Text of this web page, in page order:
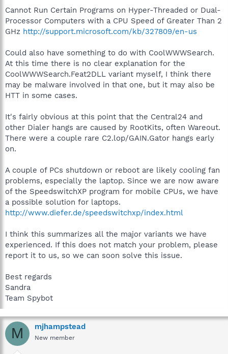
Cannot Run Certain Programs on Hyper-Threaded or Dual-
Processor Computers with a CPU Speed of Greater Than 2
GHz http://support.microsoft.com/kb/327809/en-us
Could also have something to do with CoolWWWSearch.
At this time there is no clear explanation for the
CoolWWWSearch.Feat2DLL variant myself, I think there
may be malware involved in that one, but it may also be
HTT in some cases.
It's fairly obvious at this point that the Central24 and
other Dialer hangs are caused by RootKits, often Wareout.
There were a couple rare C2.lop/GAIN.Gator hangs early
on.
A couple of PCs shutdown or reboot are likely cooling fan
problems, especially the laptop. Since we are now aware
of the SpeedswitchXP program for mobile CPUs, we have
a possible solution for laptops.
http://www.diefer.de/speedswitchxp/index.html
I think this summarizes all the major variants we have
experienced. If this does not match your problem, please
report it to us, so we can soon solve this issue.
Best regards
Sandra
Team Spybot
M mjhampstead
New member